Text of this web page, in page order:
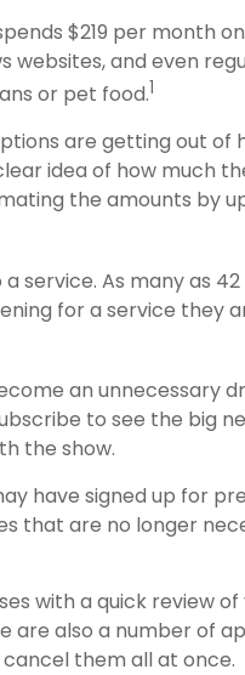
$219 per month on
websites, and even
or pet food.1
are getting out of
idea of how much
the amounts by
service. As many as
for a service they
an unnecessary
to see the big
the show.
have signed up for
that are no longer
with a quick review of
are also a number of
them all at once.